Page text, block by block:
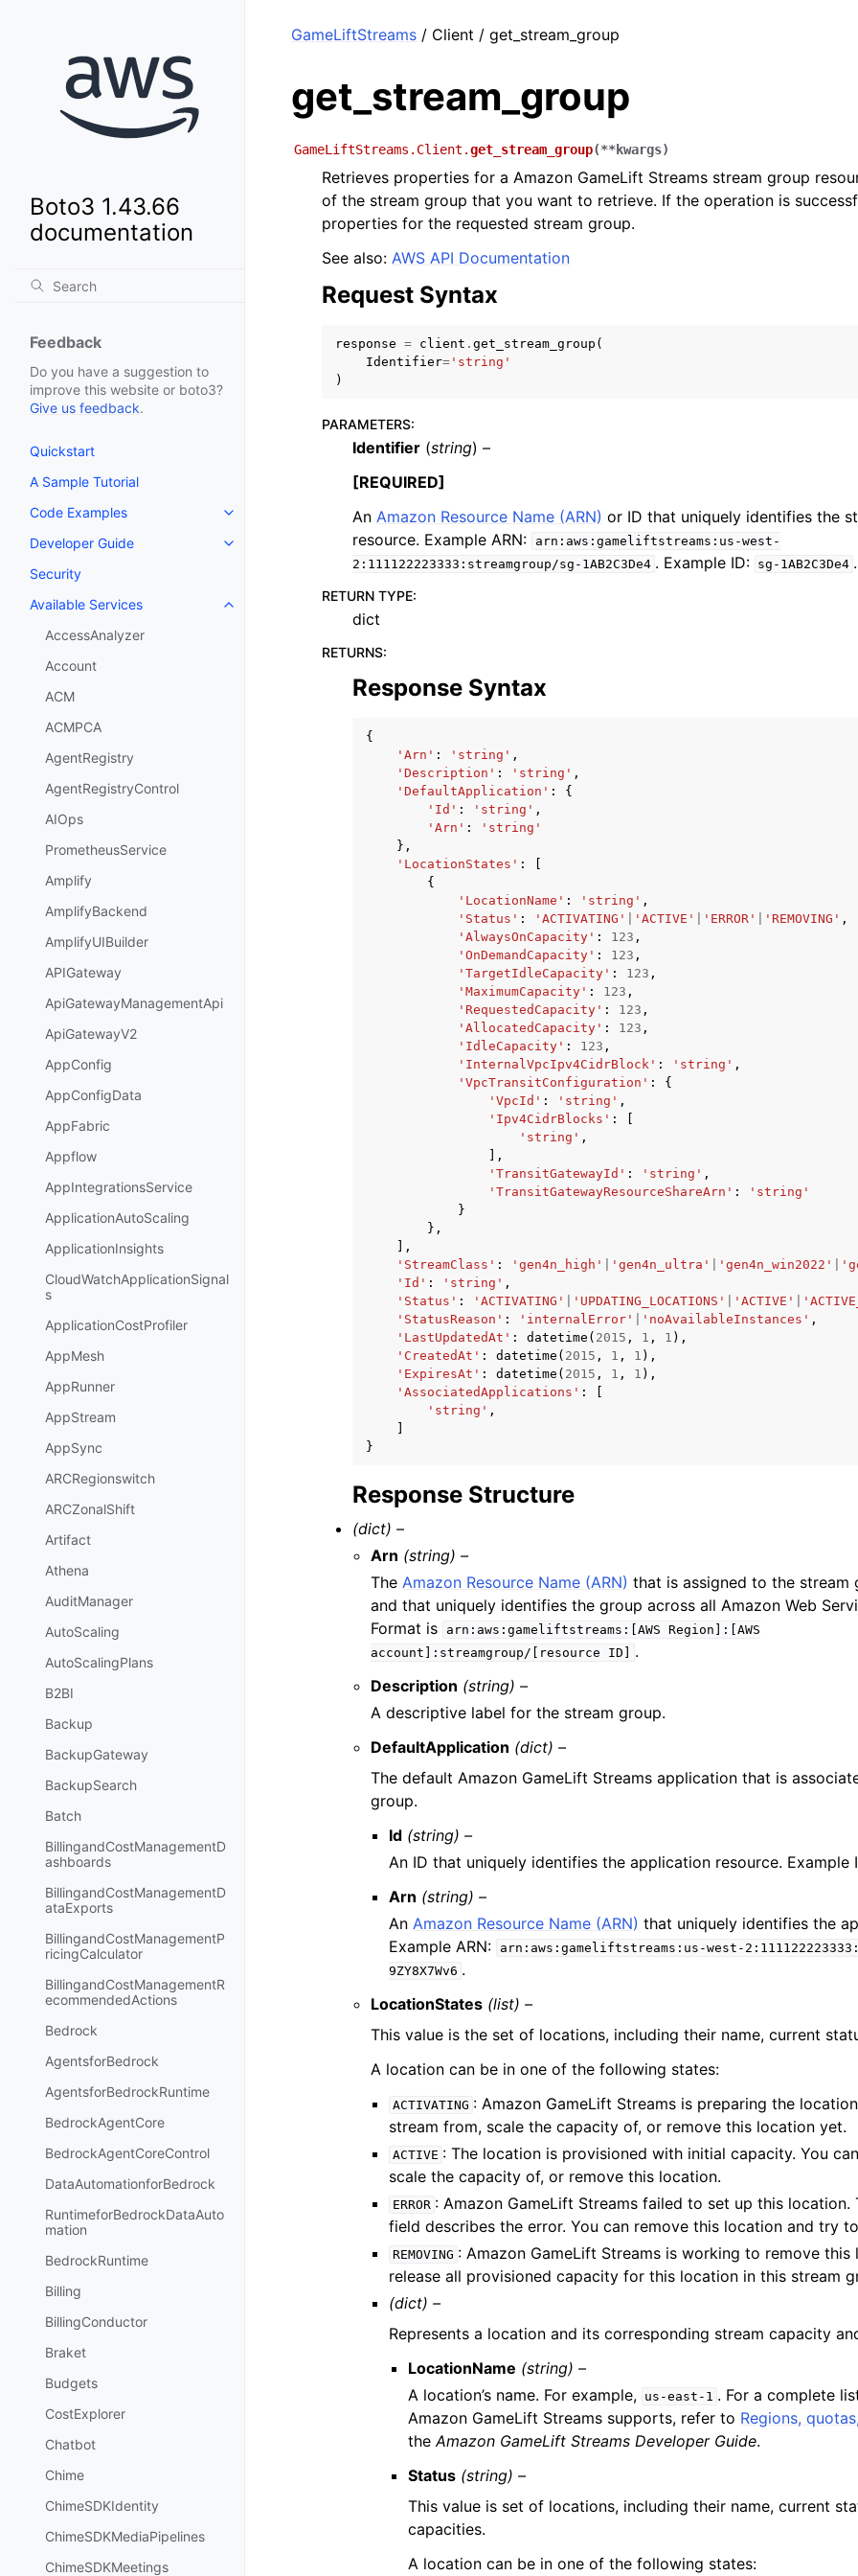
Boto3 1.43.66
documentation
Feedback
Do you have a suggestion to
improve this website or boto3?
Give us feedback.
Quickstart
A Sample Tutorial
Code Examples
Toggle navigation of Code Examples
Developer Guide
Toggle navigation of Developer Guide
Security
Available Services
Toggle navigation of Available Services
AccessAnalyzer
Account
ACM
ACMPCA
AgentRegistry
AgentRegistryControl
AIOps
PrometheusService
Amplify
AmplifyBackend
AmplifyUIBuilder
APIGateway
ApiGatewayManagementApi
ApiGatewayV2
AppConfig
AppConfigData
AppFabric
Appflow
AppIntegrationsService
ApplicationAutoScaling
ApplicationInsights
CloudWatchApplicationSignal
s
ApplicationCostProfiler
AppMesh
AppRunner
AppStream
AppSync
ARCRegionswitch
ARCZonalShift
Artifact
Athena
AuditManager
AutoScaling
AutoScalingPlans
B2BI
Backup
BackupGateway
BackupSearch
Batch
BillingandCostManagementD
ashboards
BillingandCostManagementD
ataExports
BillingandCostManagementP
ricingCalculator
BillingandCostManagementR
ecommendedActions
Bedrock
AgentsforBedrock
AgentsforBedrockRuntime
BedrockAgentCore
BedrockAgentCoreControl
DataAutomationforBedrock
RuntimeforBedrockDataAuto
mation
BedrockRuntime
Billing
BillingConductor
Braket
Budgets
CostExplorer
Chatbot
Chime
ChimeSDKIdentity
ChimeSDKMediaPipelines
ChimeSDKMeetings
GameLiftStreams / Client / get_stream_group
get_stream_group
GameLiftStreams.Client.get_stream_group(**kwargs)
Retrieves properties for a Amazon GameLift Streams stream group
of the stream group that you want to retrieve. If the operation is
properties for the requested stream group.
See also: AWS API Documentation
Request Syntax
response = client . get_stream_group (
Identifier= 'string'
)
PARAMETERS:
Identifier (string) –
[REQUIRED]
An Amazon Resource Name (ARN) or ID that uniquely identifies the
resource. Example ARN:
arn:aws:gameliftstreams:us-west-
2:111122223333:streamgroup/sg-1AB2C3De4 . Example ID: sg-1AB2C3De4 .
RETURN TYPE:
dict
RETURNS:
Response Syntax
{
'Arn' : 'string' ,
'Description' : 'string' ,
'DefaultApplication' :
{
'Id' : 'string' ,
'Arn' :
'string'
},
'LocationStates' :
{
'LocationName' : 'string' ,
'Status' : 'ACTIVATING' 'ACTIVE' 'ERROR' 'REMOVING' ,
'AlwaysOnCapacity' : 123 ,
'OnDemandCapacity' : 123 ,
'TargetIdleCapacity' : 123 ,
'MaximumCapacity' : 123 ,
'RequestedCapacity' : 123 ,
'AllocatedCapacity' : 123 ,
'IdleCapacity' : 123 ,
'InternalVpcIpv4CidrBlock' : 'string' ,
'VpcTransitConfiguration' :
{
'VpcId' : 'string' ,
'Ipv4CidrBlocks' :
'string' ,
],
'TransitGatewayId' : 'string' ,
'TransitGatewayResourceShareArn' :
'string'
}
},
],
'StreamClass' : 'gen4n_high' 'gen4n_ultra' 'gen4n_win2022'
'Id' : 'string' ,
'Status' : 'ACTIVATING' 'UPDATING_LOCATIONS' 'ACTIVE'
'StatusReason' : 'internalError' 'noAvailableInstances' ,
'LastUpdatedAt' : datetime ( 2015 , 1 , 1 ),
'CreatedAt' : datetime ( 2015 , 1 , 1 ),
'ExpiresAt' : datetime ( 2015 , 1 , 1 ),
'AssociatedApplications' :
'string' ,
}
Response Structure
(dict) –
Arn (string) –
TheAmazon Resource Name (ARN) that is assigned to the stream
and that uniquely identifies the group across all Amazon Web
Format is
arn:aws:gameliftstreams:[AWS Region]:[AWS
account]:streamgroup/[resource
ID]
.
Description (string) –
A descriptive label for the stream group.
DefaultApplication (dict) –
The default Amazon GameLift Streams application that is
group.
Id (string) –
An ID that uniquely identifies the application resource. Example
Arn (string) –
AnAmazon Resource Name (ARN) that uniquely identifies the
Example ARN:
arn:aws:gameliftstreams:us-west-
9ZY8X7Wv6 .
LocationStates (list) –
This value is the set of locations, including their name, current
A location can be in one of the following states:
ACTIVATING : Amazon GameLift Streams is preparing the
stream from, scale the capacity of, or remove this location yet.
ACTIVE : The location is provisioned with initial capacity. You
scale the capacity of, or remove this location.
ERROR : Amazon GameLift Streams failed to set up this location.
field describes the error. You can remove this location and try
REMOVING : Amazon GameLift Streams is working to remove this
release all provisioned capacity for this location in this stream
(dict) –
Represents a location and its corresponding stream capacity
LocationName (string) –
A location’s name. For example, us-east-1 . For a complete
Amazon GameLift Streams supports, refer to Regions,
theAmazon GameLift Streams Developer Guide.
Status (string) –
This value is set of locations, including their name, current
capacities.
A location can be in one of the following states: